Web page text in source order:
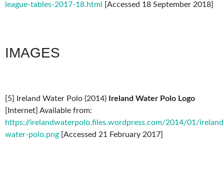
league-tables-2017-18.html [Accessed 18 September 2018]
IMAGES
[5] Ireland Water Polo (2014) Ireland Water Polo Logo
[Internet] Available from:
https://irelandwaterpolo.files.wordpress.com/2014/01/
water-polo.png [Accessed 21 February 2017]